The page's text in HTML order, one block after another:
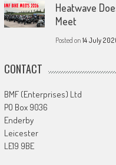
Heatwave
Meet
Posted on 14 July
CONTACT
BMF (Enterprises) Ltd
PO Box 9036
Enderby
Leicester
LE19 9BE